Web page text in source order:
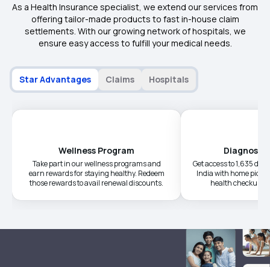
As a Health Insurance specialist, we extend our services from
offering tailor-made products to fast in-house claim
settlements. With our growing network of hospitals, we
ensure easy access to fulfill your medical needs.
Star Advantages Claims Hospitals
Wellness Program
Take part in our wellness programs and
earn rewards for staying healthy. Redeem
those rewards to avail renewal discounts.
Get access to 1,635
India with home
health checkups